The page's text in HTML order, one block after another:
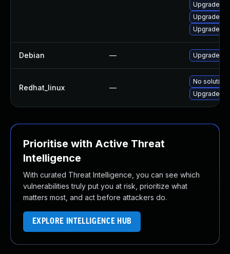
Upgrade
Upgrade
Upgrade
Debian — Upgrade
Redhat_linux —
No solution
Upgrade
Prioritise with Active Threat
Intelligence
With curated Threat Intelligence, you can see which
vulnerabilities truly put you at risk, prioritize what
matters most, and act before attackers do.
EXPLORE INTELLIGENCE HUB